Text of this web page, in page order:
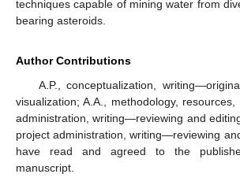
techniques capable of mining water from
bearing asteroids.
Author Contributions
A.P., conceptualization,
visualization; A.A., methodology,
administration, writing—reviewing and
project administration, writing—reviewing
have read and agreed to the
manuscript.